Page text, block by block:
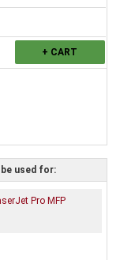
+ CART
be used for:
Pro MFP